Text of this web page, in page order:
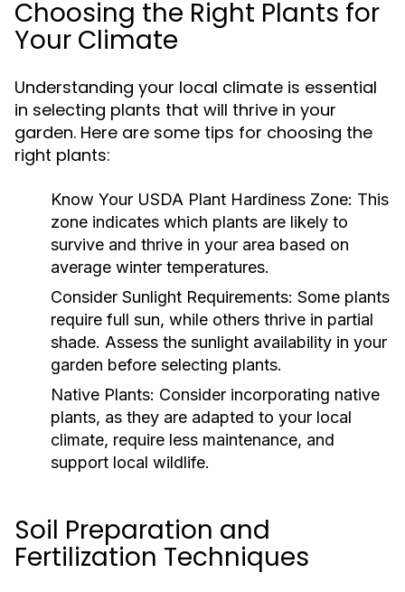
Choosing the Right Plants for
Your Climate
Understanding your local climate is essential
in selecting plants that will thrive in your
garden. Here are some tips for choosing the
right plants:
Know Your USDA Plant Hardiness Zone: This
zone indicates which plants are likely to
survive and thrive in your area based on
average winter temperatures.
Consider Sunlight Requirements: Some plants
require full sun, while others thrive in partial
shade. Assess the sunlight availability in your
garden before selecting plants.
Native Plants: Consider incorporating native
plants, as they are adapted to your local
climate, require less maintenance, and
support local wildlife.
Soil Preparation and
Fertilization Techniques